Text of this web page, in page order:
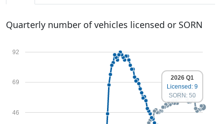
Quarterly number of vehicles licensed or SORN
46
69
92
2026 Q1
Licensed: 9
SORN: 50